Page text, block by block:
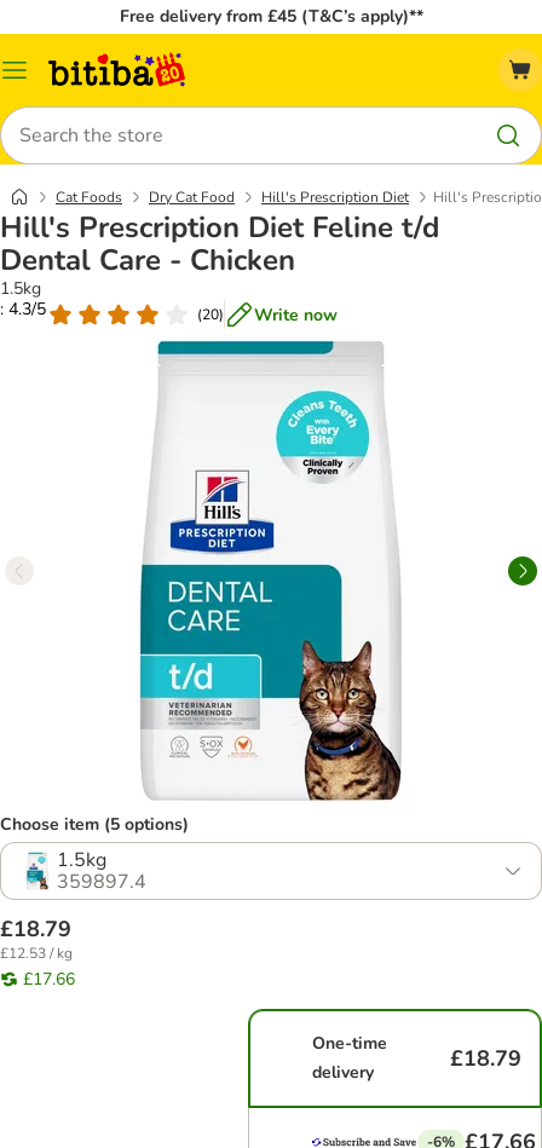
Free delivery from £45 (T&C’s apply)**
Catalog
Search
Cat Foods Dry Cat Food Hill's Prescription Diet Hill's
Hill's Prescription Diet Feline t/d
Dental Care - Chicken
1.5kg
: 4.3/5
(20) Write now
Choose item (5 options)
1.5kg
359897.4
£18.79
£12.53 / kg
£17.66
One-time
delivery
£18.79
-6% £17.66